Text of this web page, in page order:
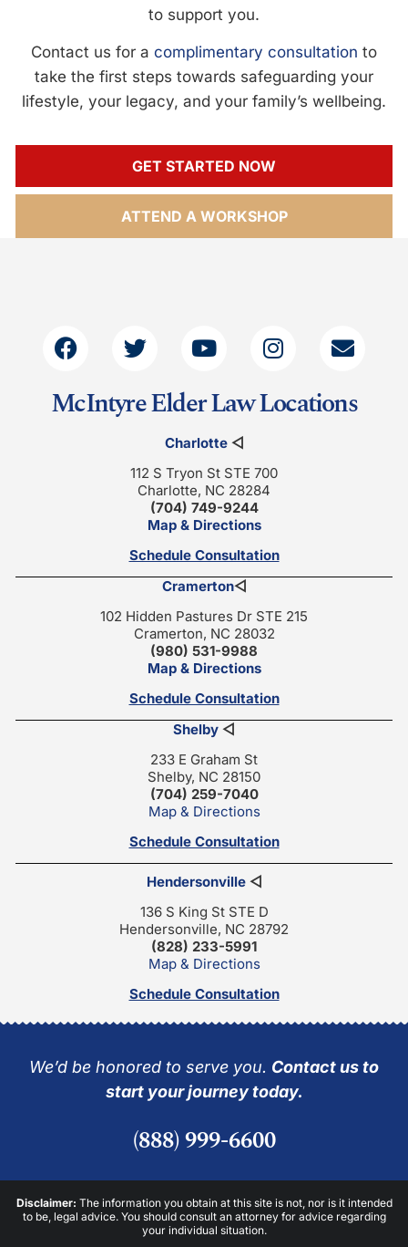
to support you.
Contact us for a complimentary consultation to
take the first steps towards safeguarding your
lifestyle, your legacy, and your family’s wellbeing.
GET STARTED NOW
ATTEND A WORKSHOP
McIntyre Elder Law Locations
Charlotte◁
112 S Tryon St STE 700
Charlotte, NC 28284
(704) 749-9244
Map & Directions
Schedule Consultation
Cramerton◁
102 Hidden Pastures Dr STE 215
Cramerton, NC 28032
(980) 531-9988
Map & Directions
Schedule Consultation
Shelby ◁
233 E Graham St
Shelby, NC 28150
(704) 259-7040
Map & Directions
Schedule Consultation
Hendersonville◁
136 S King St STE D
Hendersonville, NC 28792
(828) 233-5991
Map & Directions
Schedule Consultation
We’d be honored to serve you. Contact us to
start your journey today.
(888) 999-6600
Disclaimer: The information you obtain at this site is not, nor is it intended
to be, legal advice. You should consult an attorney for advice regarding
your individual situation.